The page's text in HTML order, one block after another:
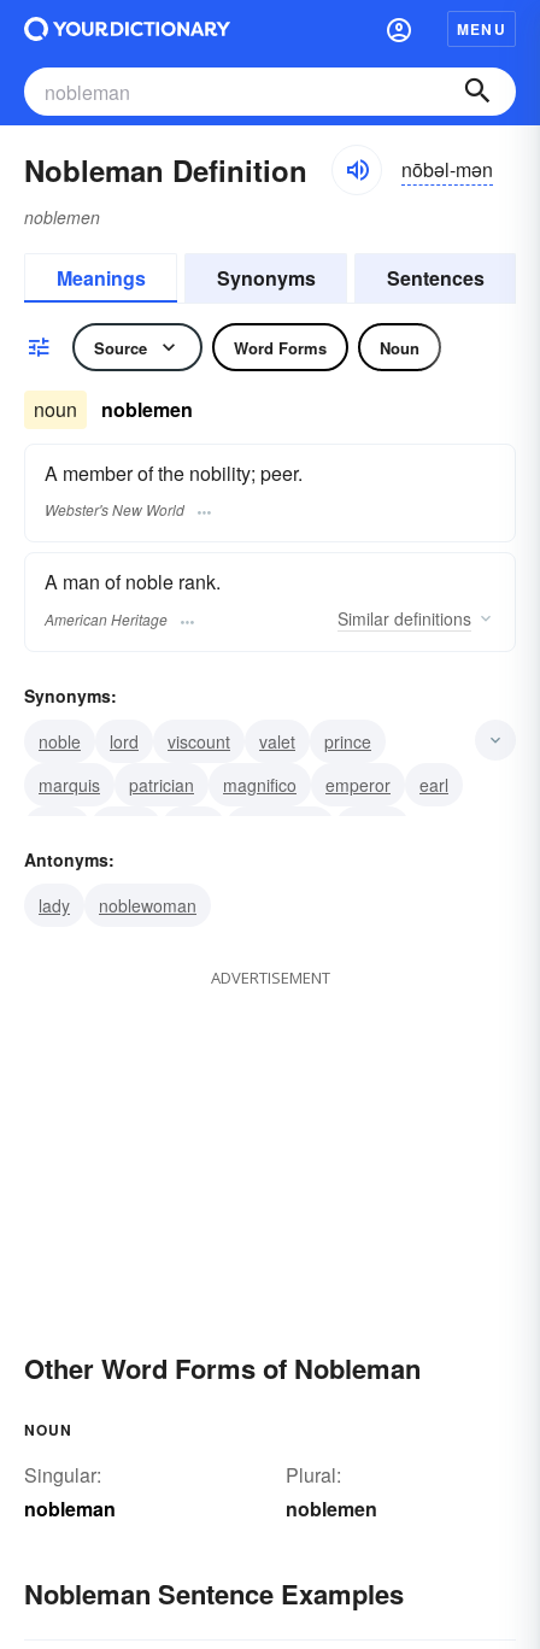
MENU
Nobleman Definition nōbəl-mən
noblemen
Meanings Synonyms Sentences
Source Word Forms Noun
noun noblemen
A member of the nobility; peer.
Webster's New World
A man of noble rank.
American Heritage Similar definitions
Synonyms:
noble
lord viscount valet
prince
marquis
patrician magnifico emperor
earl
Antonyms:
lady
noblewoman
ADVERTISEMENT
Other Word Forms of Nobleman
NOUN
Singular:
nobleman
Plural:
noblemen
Nobleman Sentence Examples